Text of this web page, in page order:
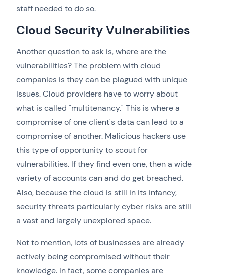
staff needed to do so.
Cloud Security Vulnerabilities
Another question to ask is, where are the
vulnerabilities? The problem with cloud
companies is they can be plagued with unique
issues. Cloud providers have to worry about
what is called "multitenancy." This is where a
compromise of one client's data can lead to a
compromise of another. Malicious hackers use
this type of opportunity to scout for
vulnerabilities. If they find even one, then a wide
variety of accounts can and do get breached.
Also, because the cloud is still in its infancy,
security threats particularly cyber risks are still
a vast and largely unexplored space.
Not to mention, lots of businesses are already
actively being compromised without their
knowledge. In fact, some companies are